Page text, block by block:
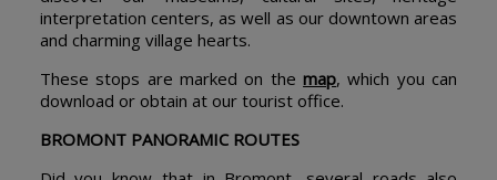
interpretation centers, as well as our downtown areas
and charming village hearts.
These stops are marked on themap, which you can
download or obtain at our tourist office.
BROMONT PANORAMIC ROUTES